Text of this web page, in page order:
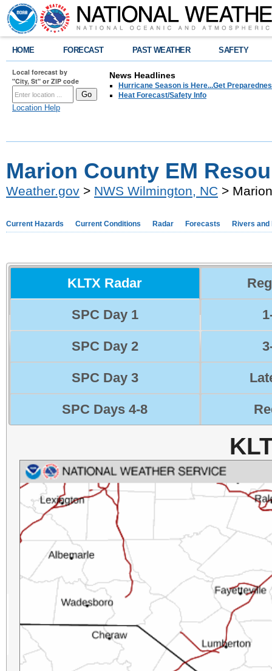
HOME FORECAST PAST WEATHER SAFETY
Local forecast by
"City, St" or ZIP code
Location Help
News Headlines
Hurricane Season is Here...Get
Heat Forecast/Safety Info
Marion County EM
Weather.gov > NWS Wilmington, NC >
Current Hazards Current Conditions Radar Forecasts Rivers and
KLTX Radar
SPC Day 1
SPC Day 2
SPC Day 3
SPC Days 4-8